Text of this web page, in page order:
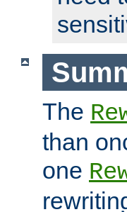
The
than
one